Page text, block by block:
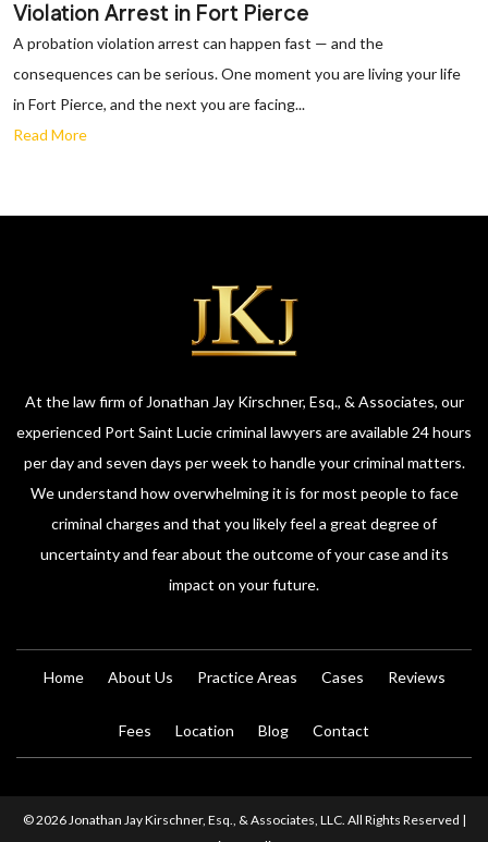
Violation Arrest in Fort Pierce
A probation violation arrest can happen fast — and the
consequences can be serious. One moment you are living your life
in Fort Pierce, and the next you are facing...
Read More
At the law firm of Jonathan Jay Kirschner, Esq., & Associates, our
experienced Port Saint Lucie criminal lawyers are available 24 hours
per day and seven days per week to handle your criminal matters.
We understand how overwhelming it is for most people to face
criminal charges and that you likely feel a great degree of
uncertainty and fear about the outcome of your case and its
impact on your future.
Home About Us Practice Areas Cases Reviews
Fees Location Blog Contact
© 2026 Jonathan Jay Kirschner, Esq., & Associates, LLC. All Rights Reserved |